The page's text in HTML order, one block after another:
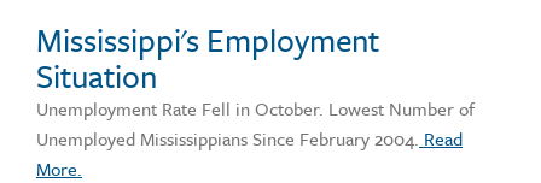
Mississippi's Employment
Situation
Unemployment Rate Fell in October. Lowest Number of
Unemployed Mississippians Since February 2004. Read
More.